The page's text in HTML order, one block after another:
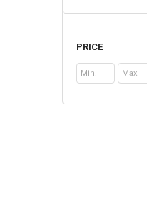
PRICE